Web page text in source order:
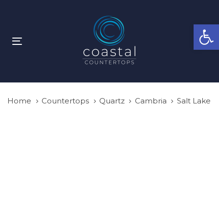
navigation
content
Toggle
Home Countertops Quartz Cambria Salt Lake